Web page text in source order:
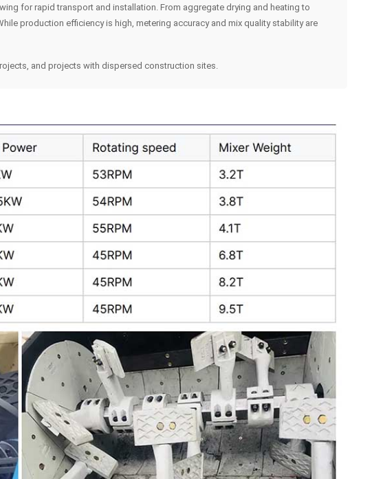
for rapid transport and installation. From aggregate drying and heating to
production efficiency is high, metering accuracy and mix quality stability are
and projects with dispersed construction sites.